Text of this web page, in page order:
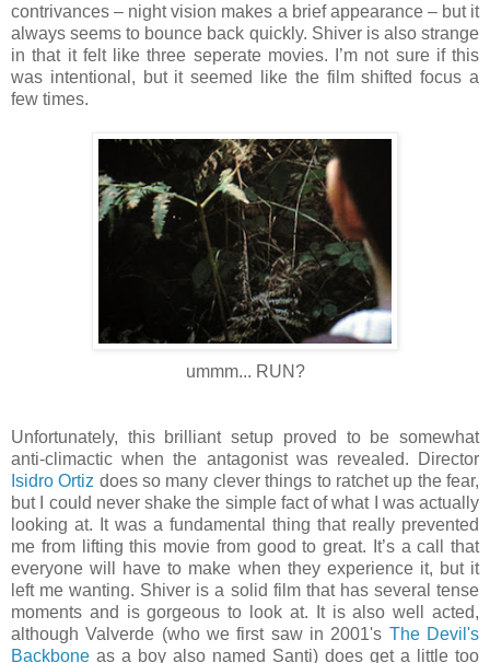
contrivances – night vision makes a brief appearance – but it
always seems to bounce back quickly. Shiver is also strange
in that it felt like three seperate movies. I’m not sure if this
was intentional, but it seemed like the film shifted focus a
few times.
ummm... RUN?
Unfortunately, this brilliant setup proved to be somewhat
anti-climactic when the antagonist was revealed. Director
Isidro Ortiz does so many clever things to ratchet up the fear,
but I could never shake the simple fact of what I was actually
looking at. It was a fundamental thing that really prevented
me from lifting this movie from good to great. It’s a call that
everyone will have to make when they experience it, but it
left me wanting. Shiver is a solid film that has several tense
moments and is gorgeous to look at. It is also well acted,
although Valverde (who we first saw in 2001's The Devil's
Backbone as a boy also named Santi) does get a little too